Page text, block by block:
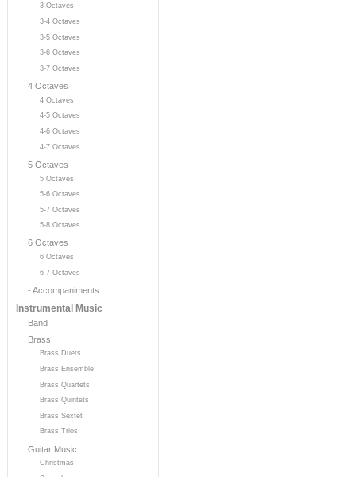
3 Octaves
3-4 Octaves
3-5 Octaves
3-6 Octaves
3-7 Octaves
4 Octaves
4 Octaves
4-5 Octaves
4-6 Octaves
4-7 Octaves
5 Octaves
5 Octaves
5-6 Octaves
5-7 Octaves
5-8 Octaves
6 Octaves
6 Octaves
6-7 Octaves
- Accompaniments
Instrumental Music
Band
Brass
Brass Duets
Brass Ensemble
Brass Quartets
Brass Quintets
Brass Sextet
Brass Trios
Guitar Music
Christmas